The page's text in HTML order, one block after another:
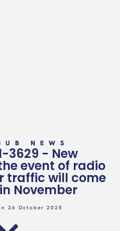
NEWS
3629 - New
event of radio
traffic will come
November
26 October 2025